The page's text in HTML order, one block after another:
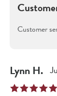
Customer
Lynn H.